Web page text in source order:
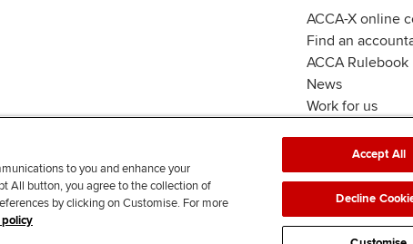
ACCA-X online
Find an
ACCA Rulebook
News
Work for us
to you and enhance your
All button, you agree to the collection of
by clicking on Customise. For more
Accept All
Decline